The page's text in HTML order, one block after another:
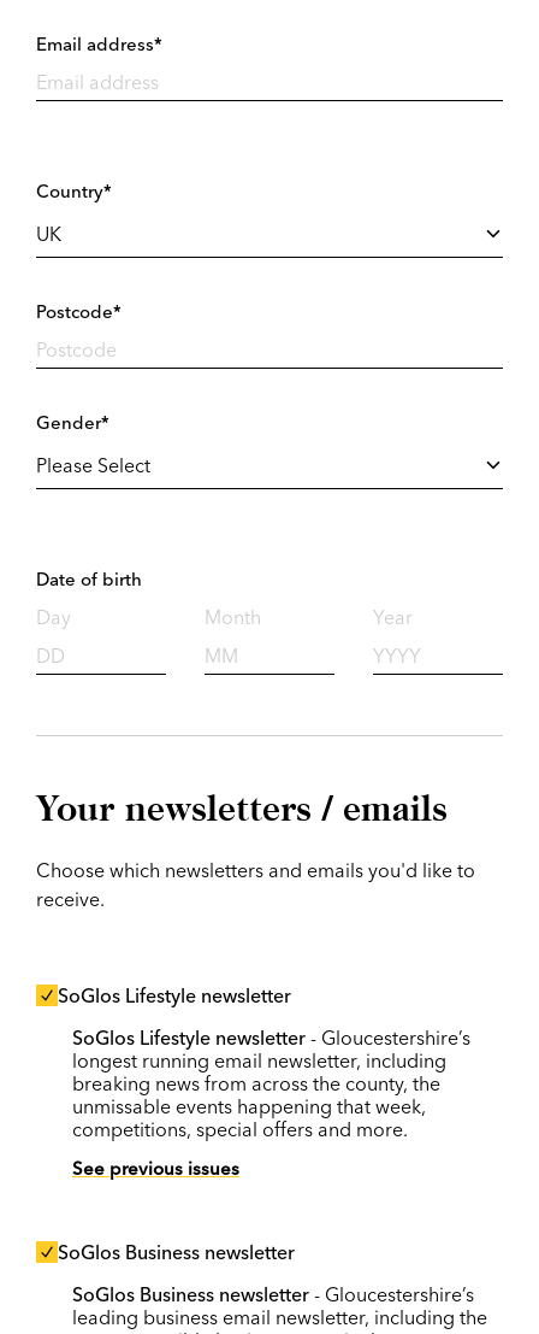
Email address*
Country*
Postcode*
Gender*
Date of birth
Day Month Year
Your newsletters / emails
Choose which newsletters and emails you'd like to
receive.
SoGlos Lifestyle newsletter
SoGlos Lifestyle newsletter - Gloucestershire’s
longest running email newsletter, including
breaking news from across the county, the
unmissable events happening that week,
competitions, special offers and more.
See previous issues
SoGlos Business newsletter
SoGlos Business newsletter - Gloucestershire’s
leading business email newsletter, including the